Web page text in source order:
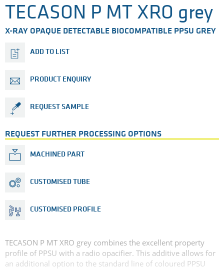
TECASON P MT XRO grey
X-RAY OPAQUE DETECTABLE BIOCOMPATIBLE PPSU GREY
ADD TO LIST
PRODUCT ENQUIRY
REQUEST SAMPLE
REQUEST FURTHER PROCESSING OPTIONS
MACHINED PART
CUSTOMISED TUBE
CUSTOMISED PROFILE
TECASON P MT XRO grey combines the excellent property
profile of PPSU with a radio opacifier. This additive allows for
an additional option to the standard line of coloured PPSU